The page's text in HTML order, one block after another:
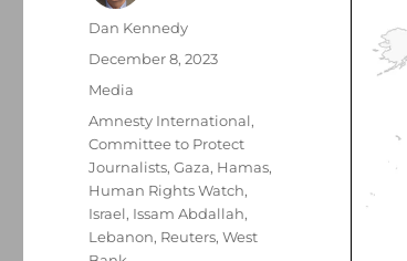
Author
Dan Kennedy
Posted
December 8, 2023
Categories
Media
Tags
Amnesty International,
Committee to Protect
Journalists,Gaza, Hamas,
Human Rights Watch,
Israel, Issam Abdallah,
Lebanon, Reuters,West